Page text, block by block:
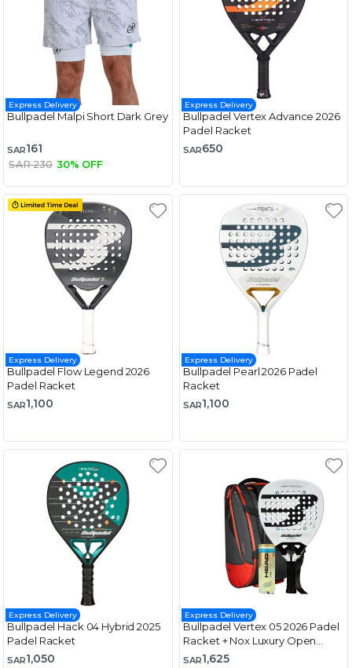
Express Delivery
Bullpadel Malpi Short Dark Grey
SAR161
SAR 230 30% OFF
Express Delivery
Bullpadel Vertex Advance 2026
Padel Racket
SAR650
Express Delivery
Bullpadel Flow Legend 2026
Padel Racket
SAR1,100
Express Delivery
Bullpadel Pearl 2026 Padel
Racket
SAR1,100
Express Delivery
Bullpadel Hack 04 Hybrid 2025
Padel Racket
SAR1,050
Express Delivery
Bullpadel Vertex 05 2026 Padel
Racket + Nox Luxury Open
Series Padel Bag Black & Red
SAR1,625